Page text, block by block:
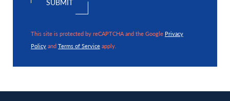
This site is protected by reCAPTCHA and the Google Privacy
PolicyandTerms of Serviceapply.